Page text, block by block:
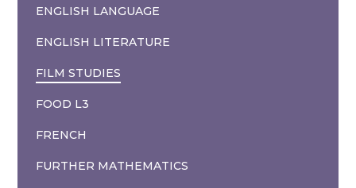
ENGLISH LANGUAGE
ENGLISH LITERATURE
FILM STUDIES
FOOD L3
FRENCH
FURTHER MATHEMATICS